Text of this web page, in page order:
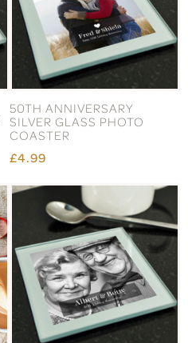
50TH ANNIVERSARY
SILVER GLASS PHOTO
COASTER
£4.99